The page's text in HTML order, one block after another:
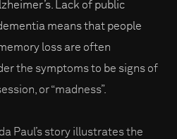
Lack of public
means that people
loss are often
the symptoms to be signs of
or “madness”.
Paul’s story illustrates the